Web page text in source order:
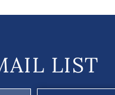
LIST